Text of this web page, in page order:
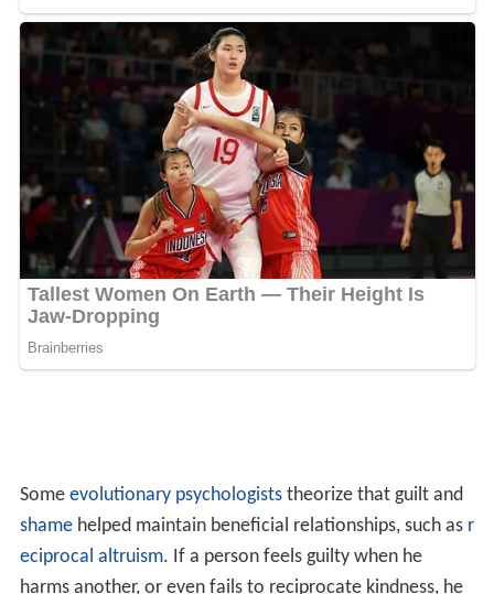
prospects, and those of the tribe or group. As with any
other emotion, guilt can be manipulated to control or
influence others. As a highly social animal living in large
groups that are relatively stable, we need ways to deal
with conflicts and events in which we inadvertently or
purposefully harm others. If someone causes harm to
another, and then feels guilt and demonstrates
regret
and sorrow, the person harmed is likely to forgive. Thus,
guilt makes it possible to forgive, and helps hold the
social group together.
Social psychology theories
something to relieve the suffering of others. If we
cannot help another, or fail in our efforts, we experience
feelings of guilt. From the perspective of group
selection, groups that are made up of a high percentage